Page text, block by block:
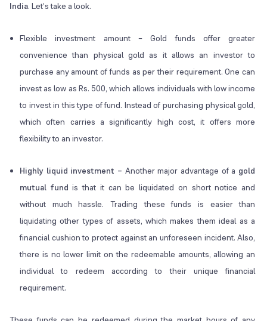
India. Let’s take a look.
Flexible investment amount – Gold funds offer greater
convenience than physical gold as it allows an investor to
purchase any amount of funds as per their requirement. One can
invest as low as Rs. 500, which allows individuals with low income
to invest in this type of fund. Instead of purchasing physical gold,
which often carries a significantly high cost, it offers more
flexibility to an investor.
Highly liquid investment – Another major advantage of a gold
mutual fund is that it can be liquidated on short notice and
without much hassle. Trading these funds is easier than
liquidating other types of assets, which makes them ideal as a
financial cushion to protect against an unforeseen incident. Also,
there is no lower limit on the redeemable amounts, allowing an
individual to redeem according to their unique financial
requirement.